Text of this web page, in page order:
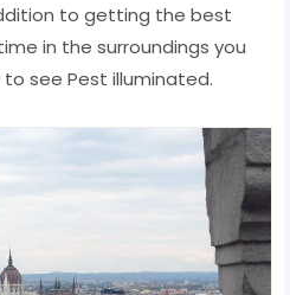
to getting the best
in the surroundings you
see Pest illuminated.